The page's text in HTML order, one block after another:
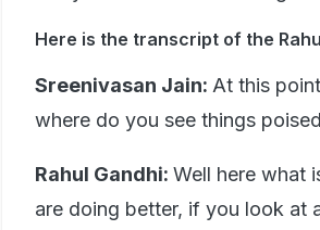
Here is the transcript of the
Sreenivasan Jain: At this
where do you see things
Rahul Gandhi: Well here what
are doing better, if you look at